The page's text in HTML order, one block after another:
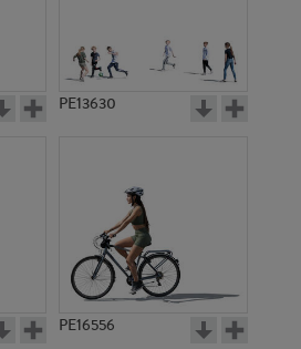
PE13630
PE16556